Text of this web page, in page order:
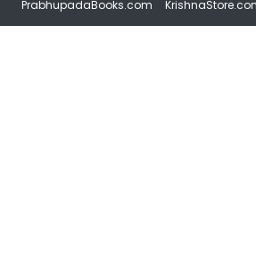
PrabhupadaBooks.com